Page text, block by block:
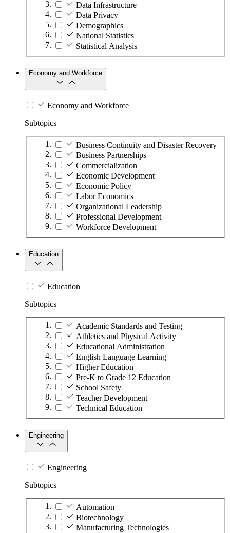
Data Infrastructure
Data Privacy
Demographics
National Statistics
Statistical Analysis
Economy and Workforce
Economy and Workforce
Subtopics
Business Continuity and Disaster Recovery
Business Partnerships
Commercialization
Economic Development
Economic Policy
Labor Economics
Organizational Leadership
Professional Development
Workforce Development
Education
Education
Subtopics
Academic Standards and Testing
Athletics and Physical Activity
Educational Administration
English Language Learning
Higher Education
Pre-K to Grade 12 Education
School Safety
Teacher Development
Technical Education
Engineering
Engineering
Subtopics
Automation
Biotechnology
Manufacturing Technologies